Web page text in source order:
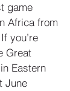
game
Africa from
you’re
Great
Eastern
June